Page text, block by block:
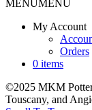
MENUMENU
My Account
Orders
0 items
©2025 MKM
Touscany, and